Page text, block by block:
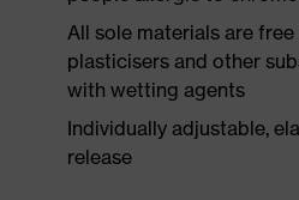
All sole materials are
plasticisers and other
with wetting agents
Individually adjustable,
release